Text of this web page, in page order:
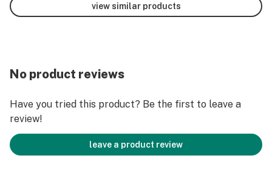
view similar products
No product reviews
Have you tried this product? Be the first to leave a
review!
leave a product review